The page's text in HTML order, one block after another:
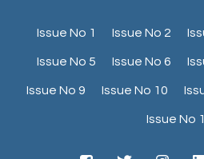
Issue No 1 Issue No 2
Issue No 5 Issue No 6
Issue No 9 Issue No 10
Issue No